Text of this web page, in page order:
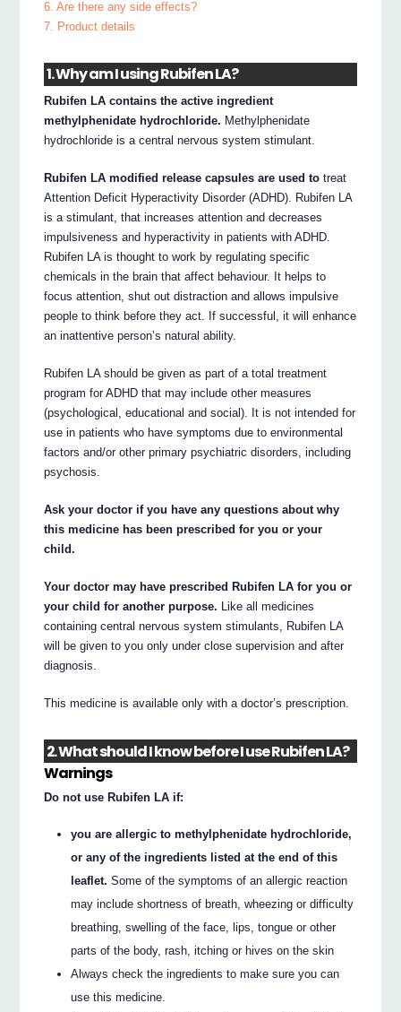
6. Are there any side effects?
7. Product details
1. Why am I using Rubifen LA?
Rubifen LA contains the active ingredient
methylphenidate hydrochloride. Methylphenidate
hydrochloride is a central nervous system stimulant.
Rubifen LA modified release capsules are used to treat
Attention Deficit Hyperactivity Disorder (ADHD). Rubifen LA
is a stimulant, that increases attention and decreases
impulsiveness and hyperactivity in patients with ADHD.
Rubifen LA is thought to work by regulating specific
chemicals in the brain that affect behaviour. It helps to
focus attention, shut out distraction and allows impulsive
people to think before they act. If successful, it will enhance
an inattentive person’s natural ability.
Rubifen LA should be given as part of a total treatment
program for ADHD that may include other measures
(psychological, educational and social). It is not intended for
use in patients who have symptoms due to environmental
factors and/or other primary psychiatric disorders, including
psychosis.
Ask your doctor if you have any questions about why
this medicine has been prescribed for you or your
child.
Your doctor may have prescribed Rubifen LA for you or
your child for another purpose. Like all medicines
containing central nervous system stimulants, Rubifen LA
will be given to you only under close supervision and after
diagnosis.
This medicine is available only with a doctor’s prescription.
2. What should I know before I use Rubifen LA?
Warnings
Do not use Rubifen LA if:
you are allergic to methylphenidate hydrochloride,
or any of the ingredients listed at the end of this
leaflet. Some of the symptoms of an allergic reaction
may include shortness of breath, wheezing or difficulty
breathing, swelling of the face, lips, tongue or other
parts of the body, rash, itching or hives on the skin
Always check the ingredients to make sure you can
use this medicine.